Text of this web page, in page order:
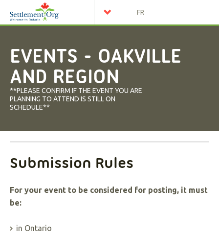
FR
EVENTS - OAKVILLE
AND REGION
**PLEASE CONFIRM IF THE EVENT YOU ARE
PLANNING TO ATTEND IS STILL ON
SCHEDULE**
Submission Rules
For your event to be considered for posting, it must
be:
in Ontario